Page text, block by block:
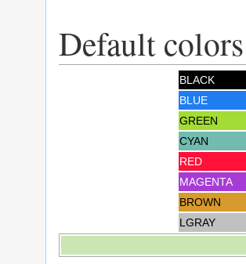
Default
BLACK
BLUE
GREEN
CYAN
RED
MAGENTA
BROWN
LGRAY